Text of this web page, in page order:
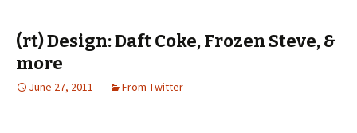
(rt) Design: Daft Coke, Frozen Steve, &
more
June 27, 2011 From Twitter